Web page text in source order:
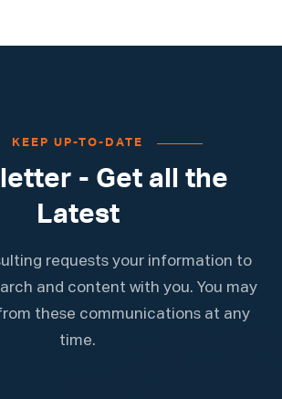
KEEP UP-TO-DATE
- Get all the
Latest
requests your information to
and content with you. You may
these communications at any
time.